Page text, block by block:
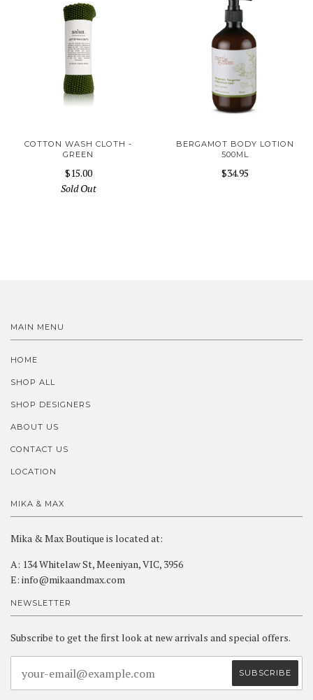
COTTON WASH CLOTH -
GREEN
$15.00
Sold Out
BERGAMOT BODY LOTION
500ML
$34.95
MAIN MENU
HOME
SHOP ALL
SHOP DESIGNERS
ABOUT US
CONTACT US
LOCATION
MIKA & MAX
Mika & Max Boutique is located at:
A: 134 Whitelaw St, Meeniyan, VIC, 3956
E: info@mikaandmax.com
NEWSLETTER
Subscribe to get the first look at new arrivals and special offers.